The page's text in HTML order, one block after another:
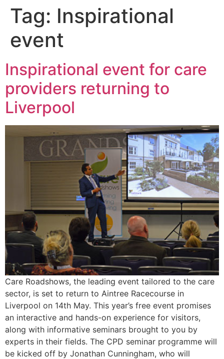
Tag: Inspirational
event
Inspirational event for care
providers returning to
Liverpool
Care Roadshows, the leading event tailored to the care
sector, is set to return to Aintree Racecourse in
Liverpool on 14th May. This year’s free event promises
an interactive and hands-on experience for visitors,
along with informative seminars brought to you by
experts in their fields. The CPD seminar programme will
be kicked off by Jonathan Cunningham, who will